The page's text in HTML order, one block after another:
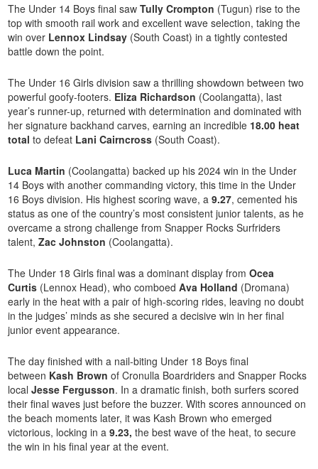
The Under 14 Boys final sawTully Crompton (Tugun) rise to the
top with smooth rail work and excellent wave selection, taking the
win over Lennox Lindsay (South Coast) in a tightly contested
battle down the point.
The Under 16 Girls division saw a thrilling showdown between two
powerful goofy-footers. Eliza Richardson (Coolangatta), last
year’s runner-up, returned with determination and dominated with
her signature backhand carves, earning an incredible 18.00 heat
totalto defeat Lani Cairncross (South Coast).
Luca Martin (Coolangatta) backed up his 2024 win in the Under
14 Boys with another commanding victory, this time in the Under
16 Boys division. His highest scoring wave, a9.27, cemented his
status as one of the country’s most consistent junior talents, as he
overcame a strong challenge from Snapper Rocks Surfriders
talent, Zac Johnston (Coolangatta).
The Under 18 Girls final was a dominant display fromOcea
Curtis (Lennox Head), who comboedAva Holland (Dromana)
early in the heat with a pair of high-scoring rides, leaving no doubt
in the judges’ minds as she secured a decisive win in her final
junior event appearance.
The day finished with a nail-biting Under 18 Boys final
between Kash Brownof Cronulla Boardriders and Snapper Rocks
localJesse Fergusson. In a dramatic finish, both surfers scored
their final waves just before the buzzer. With scores announced on
the beach moments later, it was Kash Brown who emerged
victorious, locking in a9.23,the best wave of the heat, to secure
the win in his final year at the event.